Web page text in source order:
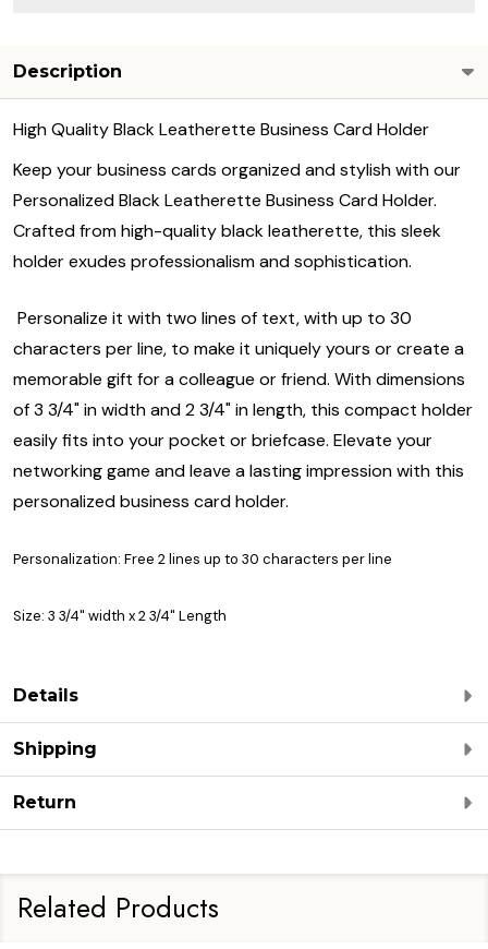
Description
High Quality Black Leatherette Business Card Holder
Keep your business cards organized and stylish with our
Personalized Black Leatherette Business Card Holder.
Crafted from high-quality black leatherette, this sleek
holder exudes professionalism and sophistication.
Personalize it with two lines of text, with up to 30
characters per line, to make it uniquely yours or create a
memorable gift for a colleague or friend. With dimensions
of 3 3/4" in width and 2 3/4" in length, this compact holder
easily fits into your pocket or briefcase. Elevate your
networking game and leave a lasting impression with this
personalized business card holder.
Personalization: Free 2 lines up to 30 characters per line
Size: 3 3/4" width x 2 3/4" Length
Details
Shipping
Return
Related Products